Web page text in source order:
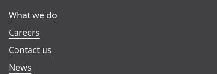
What we do
Careers
Contact us
News